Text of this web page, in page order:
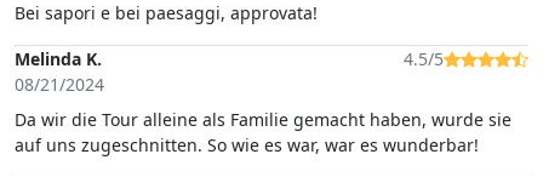
Bei sapori e bei paesaggi, approvata!
Melinda K.
08/21/2024
4.5/5
Da wir die Tour alleine als Familie gemacht haben, wurde sie
auf uns zugeschnitten. So wie es war, war es wunderbar!